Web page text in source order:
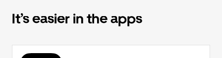
It’s easier in the apps